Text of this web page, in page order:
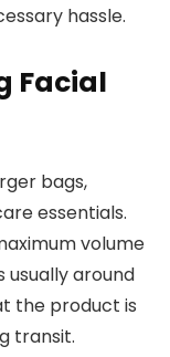
hassle.
Facial
bags,
essentials.
volume
usually around
the product is
transit.